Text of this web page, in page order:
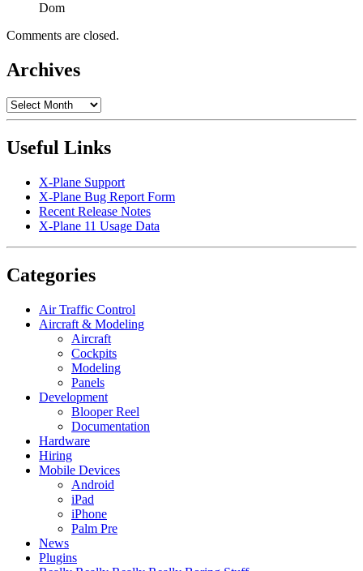
Dom
Comments are closed.
Archives
Archives
Useful Links
X-Plane Support
X-Plane Bug Report Form
Recent Release Notes
X-Plane 11 Usage Data
Categories
Air Traffic Control
Aircraft & Modeling
Aircraft
Cockpits
Modeling
Panels
Development
Blooper Reel
Documentation
Hardware
Hiring
Mobile Devices
Android
iPad
iPhone
Palm Pre
News
Plugins